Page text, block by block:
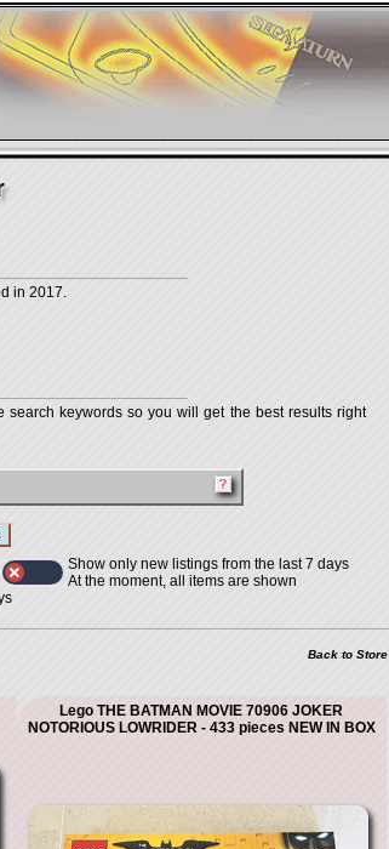
in 2017.
keywords so you will get the best results right
Show only new listings from the last 7 days
At the moment, all items are shown
Back to
Lego THE BATMAN MOVIE 70906 JOKER
NOTORIOUS LOWRIDER - 433 pieces NEW IN BOX